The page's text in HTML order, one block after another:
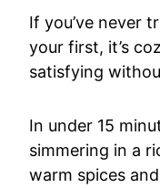
If you’ve never
your first, it’s
satisfying
In under 15
simmering in a
warm spices